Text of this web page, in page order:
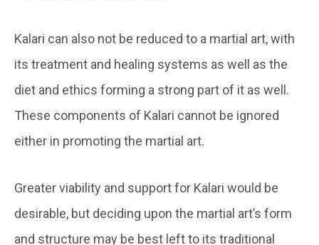
Kalari can also not be reduced to a martial art, with
its treatment and healing systems as well as the
diet and ethics forming a strong part of it as well.
These components of Kalari cannot be ignored
either in promoting the martial art.
Greater viability and support for Kalari would be
desirable, but deciding upon the martial art’s form
and structure may be best left to its traditional